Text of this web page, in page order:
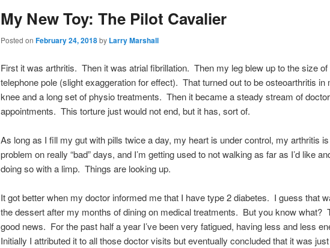
My New Toy: The Pilot Cavalier
Posted on February 24, 2018by Larry Marshall
First it was arthritis. Then it was atrial fibrillation. Then my leg blew up to the size of
telephone pole (slight exaggeration for effect). That turned out to be osteoarthritis in
knee and a long set of physio treatments. Then it became a steady stream of
appointments. This torture just would not end, but it has, sort of.
As long as I fill my gut with pills twice a day, my heart is under control, my arthritis
problem on really “bad” days, and I’m getting used to not walking as far as I’d like
doing so with a limp. Things are looking up.
It got better when my doctor informed me that I have type 2 diabetes. I guess that
the dessert after my months of dining on medical treatments. But you know what?
good news. For the past half a year I’ve been very fatigued, having less and less
Initially I attributed it to all those doctor visits but eventually concluded that it was